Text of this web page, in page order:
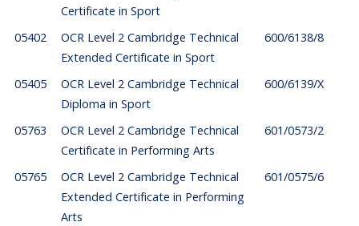
Certificate in Sport
05402
OCR Level 2 Cambridge Technical
Extended Certificate in Sport
600/6138/8
05405
OCR Level 2 Cambridge Technical
Diploma in Sport
600/6139/X
05763
OCR Level 2 Cambridge Technical
Certificate in Performing Arts
601/0573/2
05765
OCR Level 2 Cambridge Technical
Extended Certificate in Performing
Arts
601/0575/6